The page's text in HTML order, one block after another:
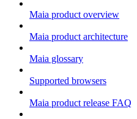
Maia product overview
Maia product architecture
Maia glossary
Supported browsers
Maia product release FAQ